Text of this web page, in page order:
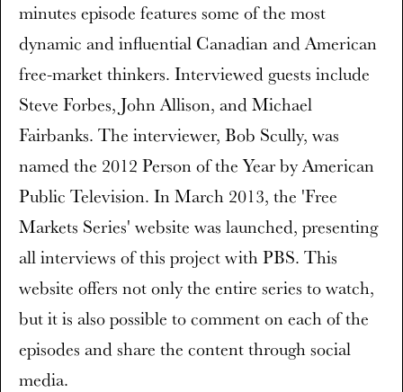
minutes episode features some of the most
dynamic and influential Canadian and American
free-market thinkers. Interviewed guests include
Steve Forbes, John Allison, and Michael
Fairbanks. The interviewer, Bob Scully, was
named the 2012 Person of the Year by American
Public Television. In March 2013, the 'Free
Markets Series' website was launched, presenting
all interviews of this project with PBS. This
website offers not only the entire series to watch,
but it is also possible to comment on each of the
episodes and share the content through social
media.